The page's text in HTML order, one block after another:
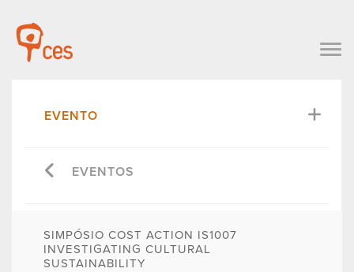
EVENTO
EVENTOS
SIMPÓSIO COST ACTION IS1007 
INVESTIGATING CULTURAL
SUSTAINABILITY